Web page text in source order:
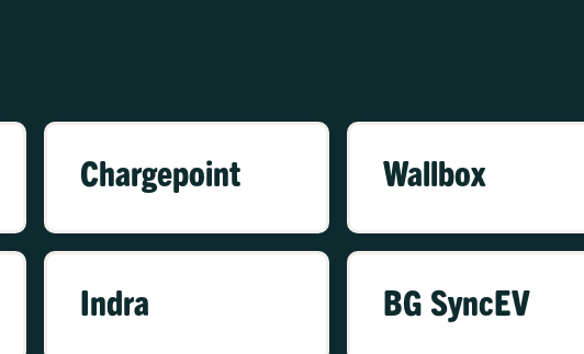
Chargepoint Wallbox
Indra BG SyncEV